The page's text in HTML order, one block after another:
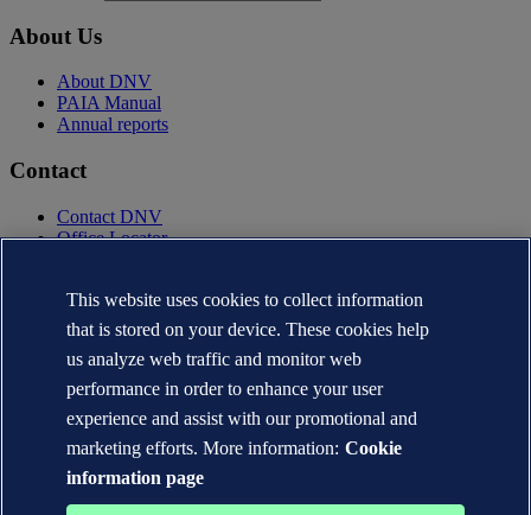
About Us
About DNV
PAIA Manual
Annual reports
Contact
Contact DNV
Office Locator
Terms of Use
Copyright © DNV AS 2025
Cookie information
This website uses cookies to collect information
that is stored on your device. These cookies help
us analyze web traffic and monitor web
performance in order to enhance your user
experience and assist with our promotional and
marketing efforts. More information: Cookie
information page